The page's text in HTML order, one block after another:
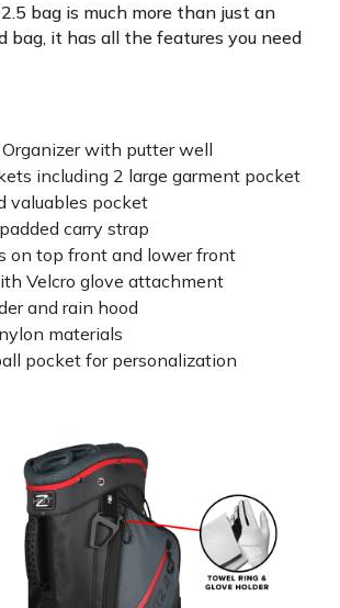
bag is much more than just an
bag, it has all the features you need
with putter well
including 2 large garment pocket
valuables pocket
carry strap
on top front and lower front
Velcro glove attachment
and rain hood
materials
pocket for personalization